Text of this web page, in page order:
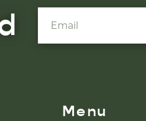
Menu